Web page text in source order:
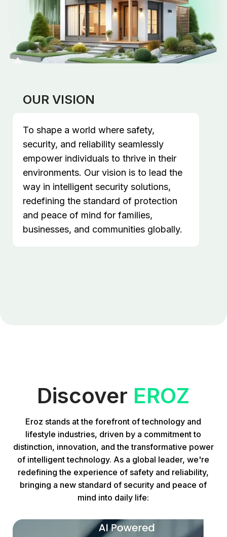
OUR VISION
To shape a world where safety,
security, and reliability seamlessly
empower individuals to thrive in their
environments. Our vision is to lead the
way in intelligent security solutions,
redefining the standard of protection
and peace of mind for families,
businesses, and communities globally.
Discover EROZ
Eroz stands at the forefront of technology and
lifestyle industries, driven by a commitment to
distinction, innovation, and the transformative power
of intelligent technology. As a global leader, we're
redefining the experience of safety and reliability,
bringing a new standard of security and peace of
mind into daily life: